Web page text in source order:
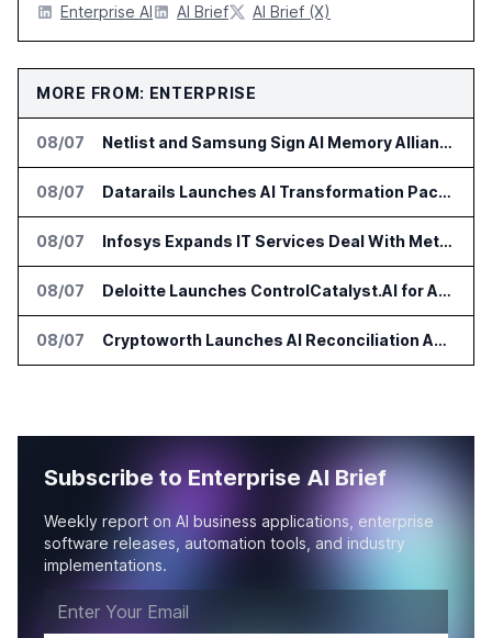
Enterprise AI AI Brief AI Brief (X)
MORE FROM: ENTERPRISE
08/07 Netlist and Samsung Sign AI Memory Alliance
08/07 Datarails Launches AI Transformation Package for Finance Teams
08/07 Infosys Expands IT Services Deal With Metsä Group
08/07 Deloitte Launches ControlCatalyst.AI for Audit and Risk Teams
08/07 Cryptoworth Launches AI Reconciliation Agent for Enterprise Finance Teams
Subscribe to Enterprise AI Brief
Weekly report on AI business applications, enterprise
software releases, automation tools, and industry
implementations.